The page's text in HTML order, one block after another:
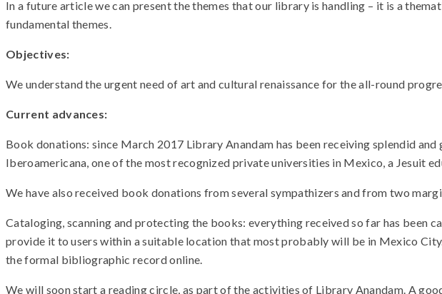
In a future article we can present the themes that our library is handling – it is a
fundamental themes.
Objectives:
We understand the urgent need of art and cultural renaissance for the all-round
Current advances:
Book donations: since March 2017 Library Anandam has been receiving splendid
Iberoamericana, one of the most recognized private universities in Mexico, a Jesuit
We have also received book donations from several sympathizers and from two
Cataloging, scanning and protecting the books: everything received so far has
provide it to users within a suitable location that most probably will be in Mexico
the formal bibliographic record online.
We will soon start a reading circle, as part of the activities of Library Anandam. A